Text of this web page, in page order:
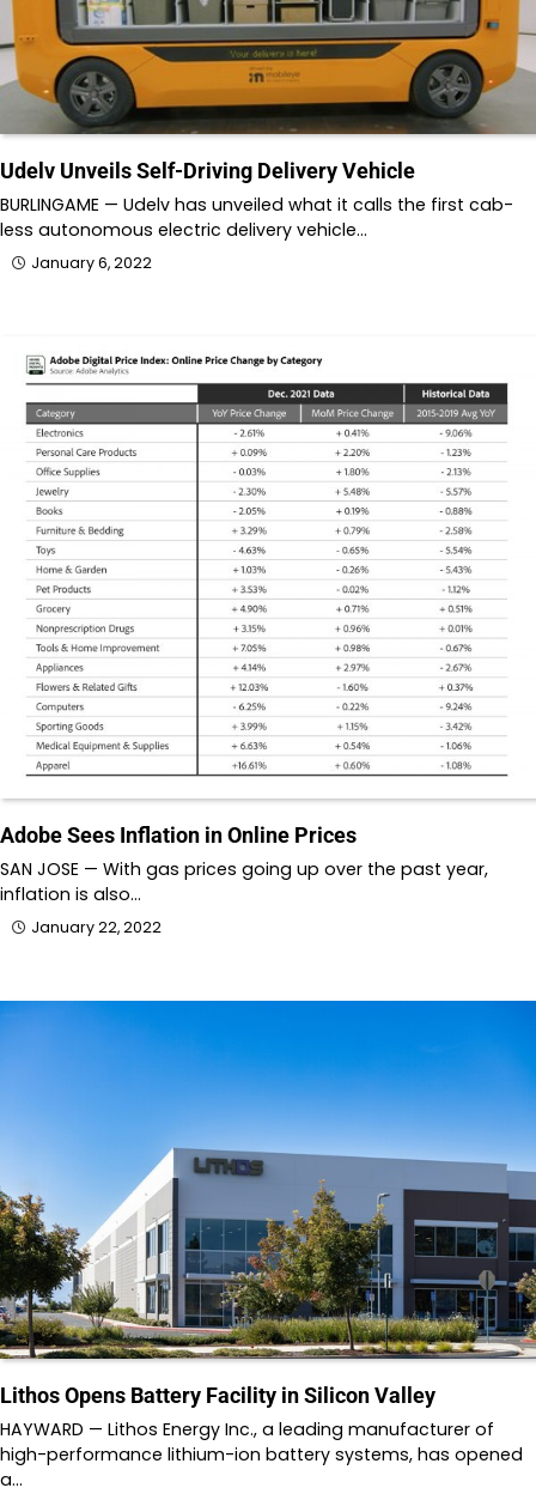
Udelv Unveils Self-Driving Delivery Vehicle
BURLINGAME — Udelv has unveiled what it calls the first cab-
less autonomous electric delivery vehicle…
January 6, 2022
Adobe Sees Inflation in Online Prices
SAN JOSE — With gas prices going up over the past year,
inflation is also…
January 22, 2022
Lithos Opens Battery Facility in Silicon Valley
HAYWARD — Lithos Energy Inc., a leading manufacturer of
high-performance lithium-ion battery systems, has opened
a…